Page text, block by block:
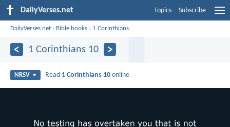
DailyVerses.net Topics Subscribe
DailyVerses.net › Bible books › 1 Corinthians
1 Corinthians 10
NRSV Read 1 Corinthians 10 online